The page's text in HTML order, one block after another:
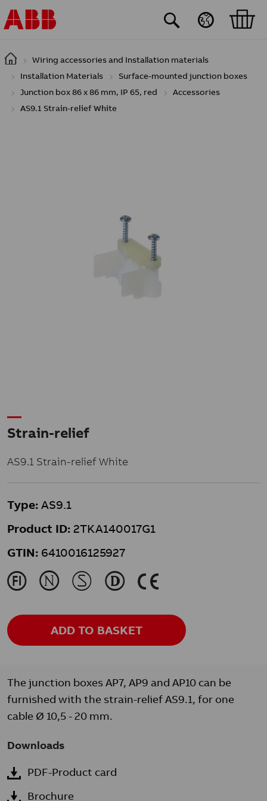
Skip to main content
Wiring accessories and Installation materials
Installation Materials
Surface-mounted junction boxes
Junction box 86 x 86 mm, IP 65, red
Accessories
AS9.1 Strain-relief White
Strain-relief
AS9.1 Strain-relief White
Type: AS9.1
Product ID: 2TKA140017G1
GTIN: 6410016125927
J N M L K
ADD TO BASKET
The junction boxes AP7, AP9 and AP10 can be
furnished with the strain-relief AS9.1, for one
cable Ø 10,5 - 20 mm.
Downloads
PDF-Product card
Brochure